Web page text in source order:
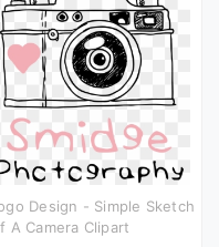
Design - Simple Sketch
A Camera Clipart